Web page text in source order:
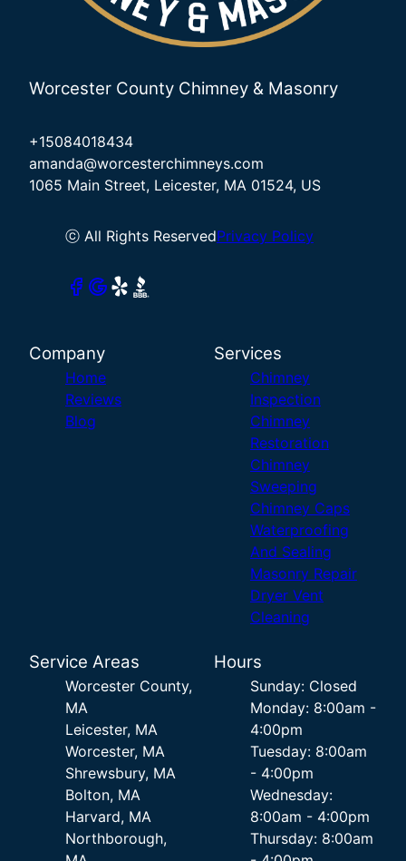
Worcester County Chimney & Masonry
+15084018434
amanda@worcesterchimneys.com
1065 Main Street, Leicester, MA 01524, US
ⓒ All Rights ReservedPrivacy Policy
Company
Home
Reviews
Blog
Services
Chimney
Inspection
Chimney
Restoration
Chimney
Sweeping
Chimney Caps
Waterproofing
And Sealing
Masonry Repair
Dryer Vent
Cleaning
Service Areas
Worcester County,
MA
Leicester, MA
Worcester, MA
Shrewsbury, MA
Bolton, MA
Harvard, MA
Northborough,
Hours
Sunday: Closed
Monday: 8:00am -
4:00pm
Tuesday: 8:00am
- 4:00pm
Wednesday:
8:00am - 4:00pm
Thursday: 8:00am